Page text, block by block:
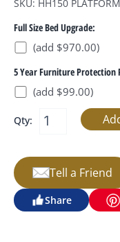
SKU: HH150
Full Size Bed Upgrade:
(add $970.00)
5 Year Furniture Protection
(add $99.00)
Qty:
Tell a Friend
Share